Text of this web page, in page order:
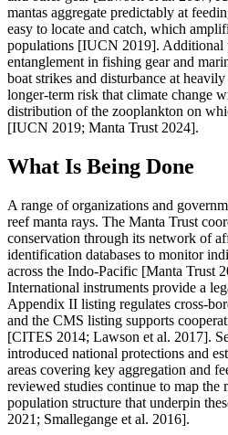
mantas aggregate predictably at
easy to locate and catch, which
populations [IUCN 2019]. Additional
entanglement in fishing gear and
boat strikes and disturbance at
longer-term risk that climate change
distribution of the zooplankton on
[IUCN 2019; Manta Trust 2024].
What Is Being Done
A range of organizations and
reef manta rays. The Manta Trust
conservation through its network of
identification databases to monitor
across the Indo-Pacific [Manta Trust
International instruments provide a
Appendix II listing regulates cross-
and the CMS listing supports
[CITES 2014; Lawson et al. 2017].
introduced national protections and
areas covering key aggregation and
reviewed studies continue to map the
population structure that underpin
2021; Smallegange et al. 2016].